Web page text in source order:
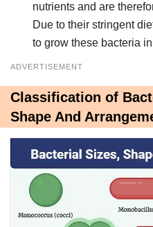
nutrients and are
Due to their stringent
to grow these bacteria
ADVERTISEMENT
Classification of
Shape And